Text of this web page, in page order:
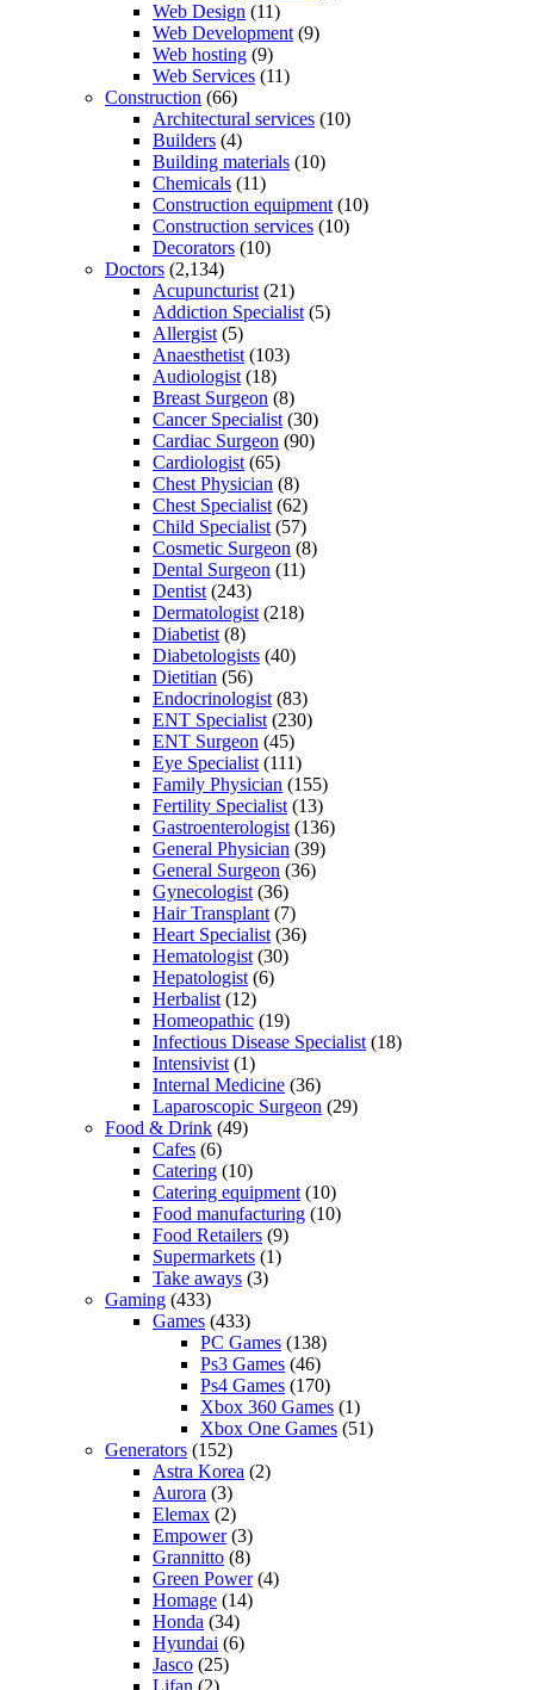
Web Design (11)
Web Development(9)
Web hosting (9)
Web Services (11)
Construction (66)
Architectural services (10)
Builders (4)
Building materials (10)
Chemicals (11)
Construction equipment(10)
Construction services (10)
Decorators (10)
Doctors (2,134)
Acupuncturist(21)
Addiction Specialist(5)
Allergist(5)
Anaesthetist(103)
Audiologist(18)
Breast Surgeon (8)
Cancer Specialist(30)
Cardiac Surgeon (90)
Cardiologist(65)
Chest Physician (8)
Chest Specialist(62)
Child Specialist(57)
Cosmetic Surgeon (8)
Dental Surgeon (11)
Dentist(243)
Dermatologist(218)
Diabetist(8)
Diabetologists (40)
Dietitian (56)
Endocrinologist(83)
ENT Specialist(230)
ENT Surgeon (45)
Eye Specialist(111)
Family Physician (155)
Fertility Specialist(13)
Gastroenterologist(136)
General Physician (39)
General Surgeon (36)
Gynecologist(36)
Hair Transplant(7)
Heart Specialist(36)
Hematologist(30)
Hepatologist(6)
Herbalist(12)
Homeopathic (19)
Infectious Disease Specialist(18)
Intensivist(1)
Internal Medicine (36)
Laparoscopic Surgeon (29)
Food & Drink (49)
Cafes (6)
Catering (10)
Catering equipment(10)
Food manufacturing (10)
Food Retailers (9)
Supermarkets (1)
Take aways (3)
Gaming (433)
Games (433)
PC Games (138)
Ps3 Games (46)
Ps4 Games (170)
Xbox 360 Games (1)
Xbox One Games (51)
Generators (152)
Astra Korea (2)
Aurora (3)
Elemax (2)
Empower(3)
Grannitto (8)
Green Power(4)
Homage (14)
Honda (34)
Hyundai (6)
Jasco (25)